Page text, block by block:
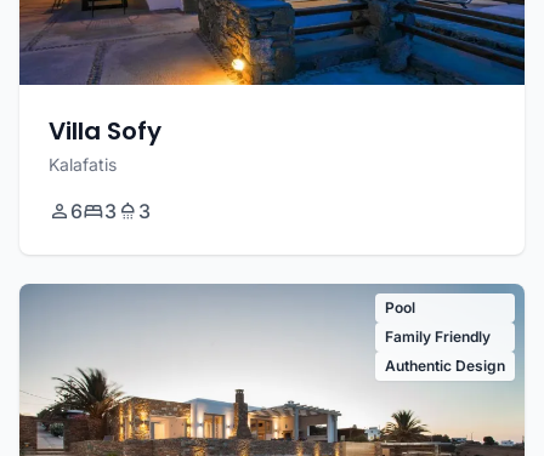
Villa Sofy
Kalafatis
6 3 3
Pool
Family Friendly
Authentic Design